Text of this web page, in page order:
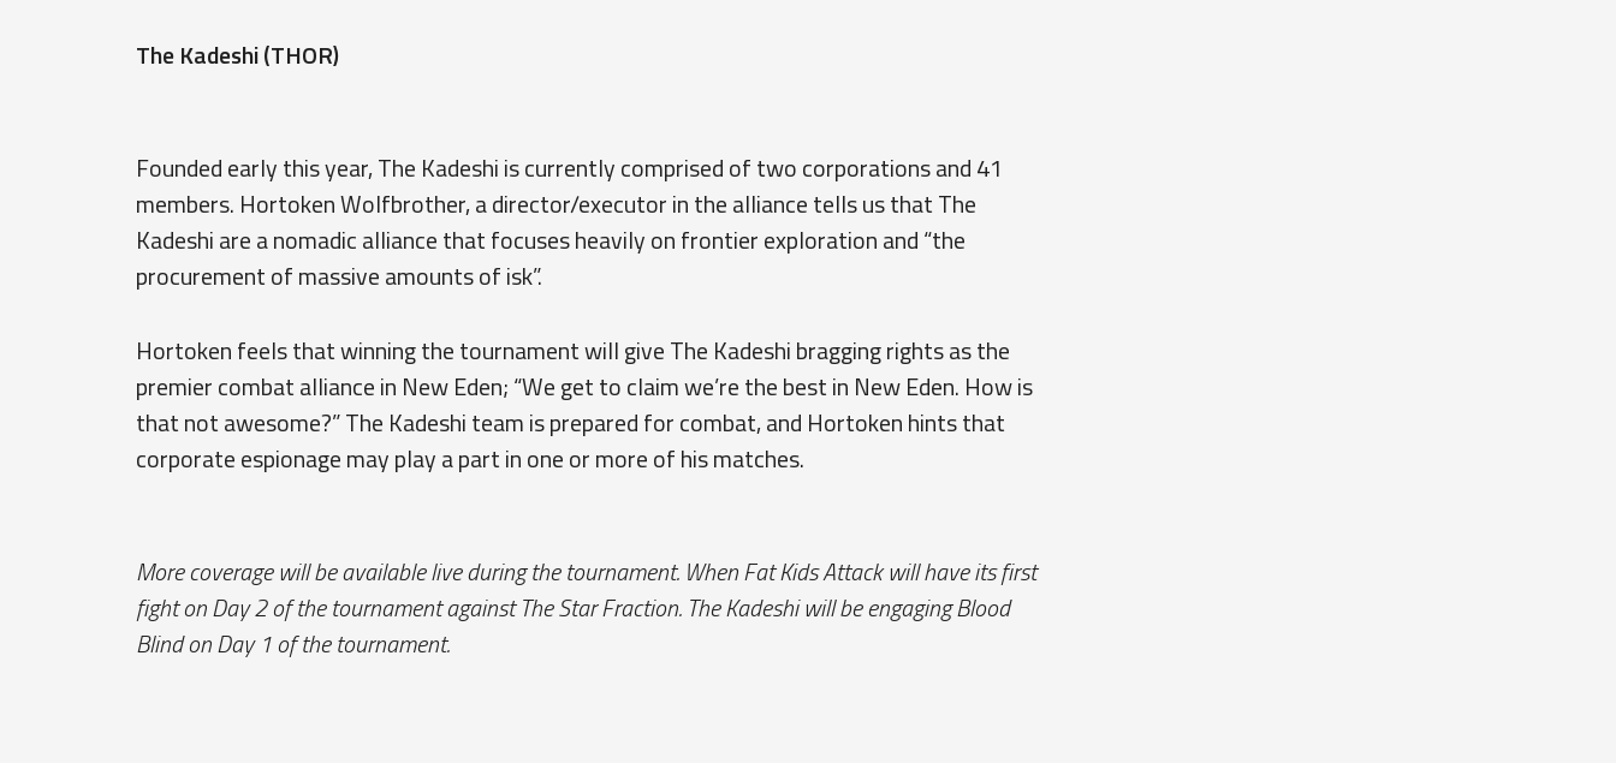
The Kadeshi (THOR)
Founded early this year, The Kadeshi is currently comprised of two corporations and 41
members. Hortoken Wolfbrother, a director/executor in the alliance tells us that The
Kadeshi are a nomadic alliance that focuses heavily on frontier exploration and “the
procurement of massive amounts of isk”.
Hortoken feels that winning the tournament will give The Kadeshi bragging rights as the
premier combat alliance in New Eden; “We get to claim we’re the best in New Eden. How is
that not awesome?” The Kadeshi team is prepared for combat, and Hortoken hints that
corporate espionage may play a part in one or more of his matches.
More coverage will be available live during the tournament. When Fat Kids Attack will have its first
fight on Day 2 of the tournament against The Star Fraction. The Kadeshi will be engaging Blood
Blind on Day 1 of the tournament.